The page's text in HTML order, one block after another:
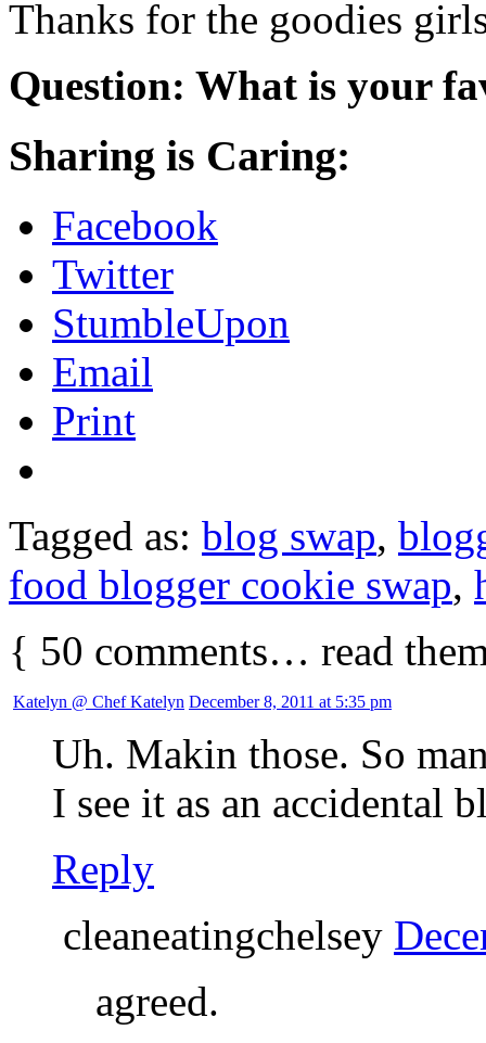
Thanks for the goodies
Question: What is your
Sharing is Caring:
Facebook
Twitter
StumbleUpon
Email
Print
Tagged as: blog swap,
food blogger cookie swap,
{ 50 comments… read
Katelyn @ Chef Katelyn December 8, 2011 at 5:35 pm
Uh. Makin those. So
I see it as an accidental
Reply
cleaneatingchelsey
agreed.